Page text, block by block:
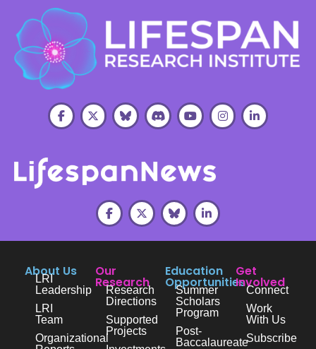
About Us
LRI
Leadership
LRI
Team
Organizational
Our
Research
Research
Directions
Supported
Projects
Education
Opportunities
Summer
Scholars
Program
Post-
Baccalaureate
Get
Involved
Connect
Work
With Us
Subscribe